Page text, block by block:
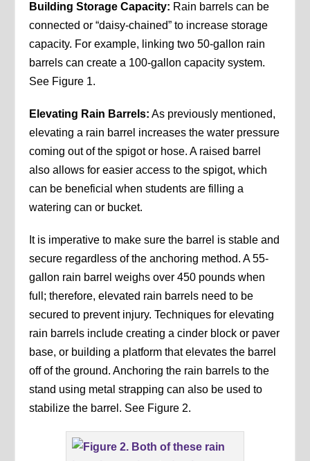
Building Storage Capacity: Rain barrels can be
connected or “daisy-chained” to increase storage
capacity. For example, linking two 50-gallon rain
barrels can create a 100-gallon capacity system.
See Figure 1.
Elevating Rain Barrels: As previously mentioned,
elevating a rain barrel increases the water pressure
coming out of the spigot or hose. A raised barrel
also allows for easier access to the spigot, which
can be beneficial when students are filling a
watering can or bucket.
It is imperative to make sure the barrel is stable and
secure regardless of the anchoring method. A 55-
gallon rain barrel weighs over 450 pounds when
full; therefore, elevated rain barrels need to be
secured to prevent injury. Techniques for elevating
rain barrels include creating a cinder block or paver
base, or building a platform that elevates the barrel
off of the ground. Anchoring the rain barrels to the
stand using metal strapping can also be used to
stabilize the barrel. See Figure 2.